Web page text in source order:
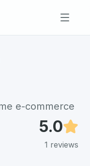
e-commerce
5.0
1 reviews